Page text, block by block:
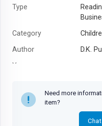
Type
Category
Author
D.K.
Year
Need more
item?